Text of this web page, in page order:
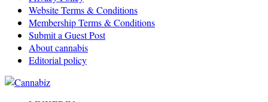
Website Terms & Conditions
Membership Terms & Conditions
Submit a Guest Post
About cannabis
Editorial policy